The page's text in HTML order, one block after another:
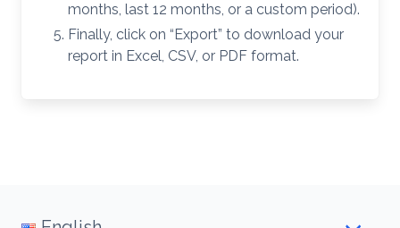
months, last 12 months, or a custom period).
Finally, click on “Export” to download your
report in Excel, CSV, or PDF format.